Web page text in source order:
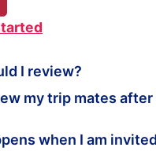
I review?
my trip mates
when I am